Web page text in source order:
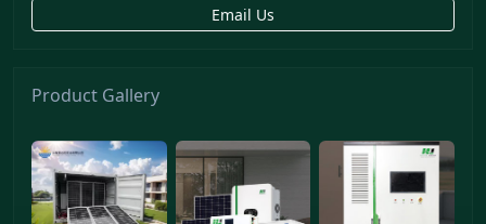
Email Us
Product Gallery